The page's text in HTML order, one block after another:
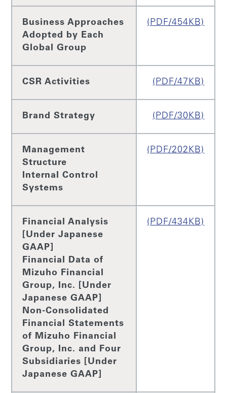
Business Approaches
Adopted by Each
Global Group
(PDF/454KB)
CSR Activities (PDF/47KB)
Brand Strategy (PDF/30KB)
Management
Structure
Internal Control
Systems
(PDF/202KB)
Financial Analysis
[Under Japanese
GAAP]
Financial Data of
Mizuho Financial
Group, Inc. [Under
Japanese GAAP]
Non-Consolidated
Financial Statements
of Mizuho Financial
Group, Inc. and Four
Subsidiaries [Under
Japanese GAAP]
(PDF/434KB)